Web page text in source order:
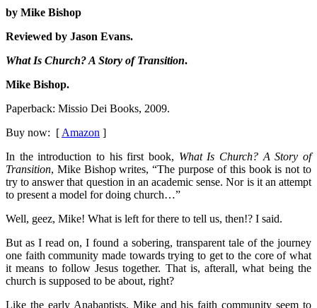
by Mike Bishop
Reviewed by Jason Evans.
What Is Church? A Story of Transition.
Mike Bishop.
Paperback: Missio Dei Books, 2009.
Buy now: [ Amazon ]
In the introduction to his first book, What Is Church? A Story of
Transition, Mike Bishop writes, “The purpose of this book is not to
try to answer that question in an academic sense. Nor is it an attempt
to present a model for doing church…”
Well, geez, Mike! What is left for there to tell us, then!? I said.
But as I read on, I found a sobering, transparent tale of the journey
one faith community made towards trying to get to the core of what
it means to follow Jesus together. That is, afterall, what being the
church is supposed to be about, right?
Like the early Anabaptists, Mike and his faith community seem to